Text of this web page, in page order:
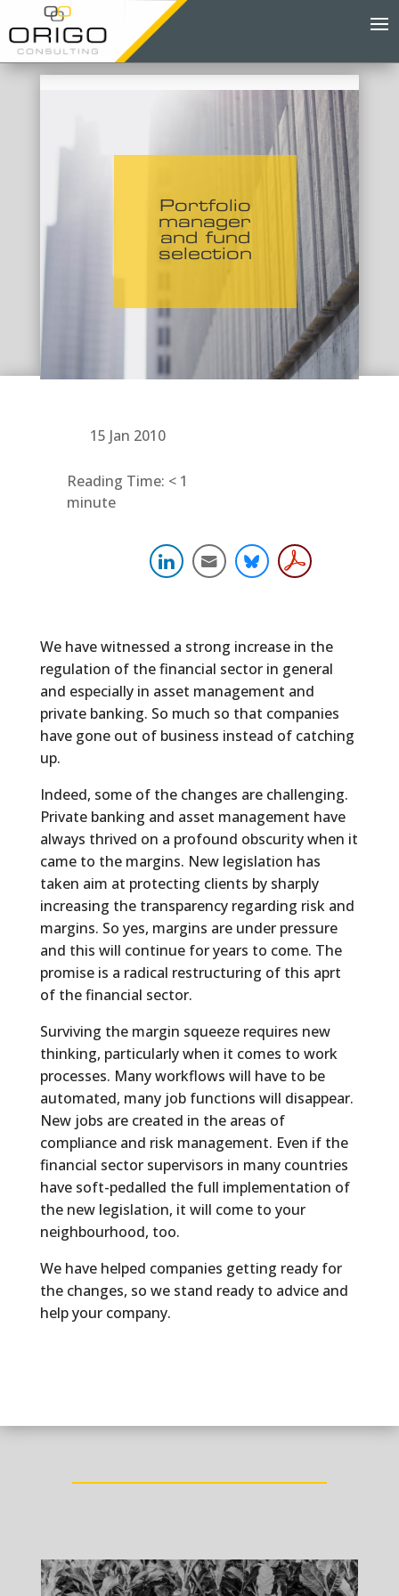
Portfolio
manager
and fund
selection
15 Jan 2010
Reading Time: < 1
minute
We have witnessed a strong increase in the
regulation of the financial sector in general
and especially in asset management and
private banking. So much so that companies
have gone out of business instead of catching
up.
Indeed, some of the changes are challenging.
Private banking and asset management have
always thrived on a profound obscurity when it
came to the margins. New legislation has
taken aim at protecting clients by sharply
increasing the transparency regarding risk and
margins. So yes, margins are under pressure
and this will continue for years to come. The
promise is a radical restructuring of this aprt
of the financial sector.
Surviving the margin squeeze requires new
thinking, particularly when it comes to work
processes. Many workflows will have to be
automated, many job functions will disappear.
New jobs are created in the areas of
compliance and risk management. Even if the
financial sector supervisors in many countries
have soft-pedalled the full implementation of
the new legislation, it will come to your
neighbourhood, too.
We have helped companies getting ready for
the changes, so we stand ready to advice and
help your company.